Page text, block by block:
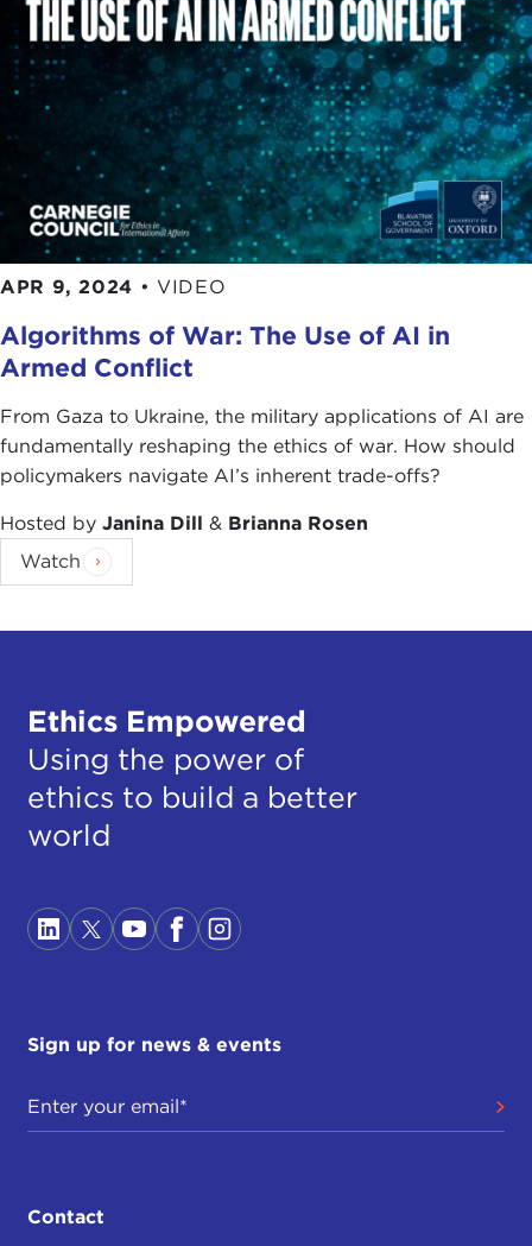
APR 9, 2024 • VIDEO
Algorithms of War: The Use of AI in
Armed Conflict
From Gaza to Ukraine, the military applications of AI are
fundamentally reshaping the ethics of war. How should
policymakers navigate AI’s inherent trade-offs?
Hosted by Janina Dill & Brianna Rosen
Watch
Ethics Empowered
Using the power of
ethics to build a better
world
Sign up for news & events
Contact